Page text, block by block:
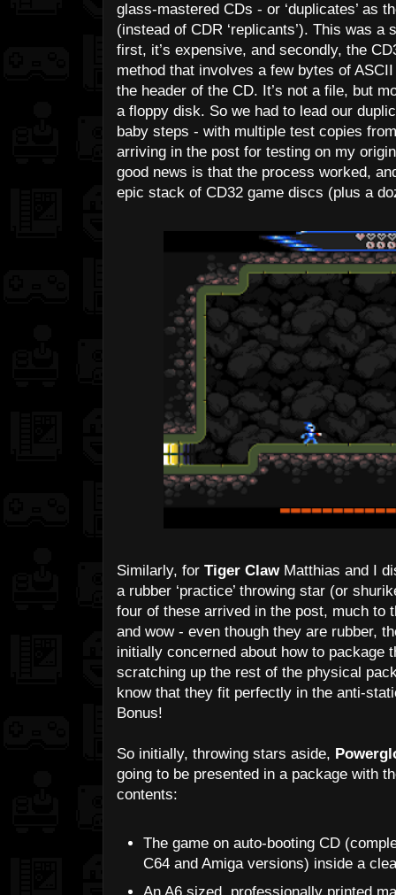
glass-mastered CDs - or ‘duplicates’ as
(instead of CDR ‘replicants’). This was
first, it’s expensive, and secondly, the
method that involves a few bytes of
the header of the CD. It’s not a file, but
a floppy disk. So we had to lead our
baby steps - with multiple test copies
arriving in the post for testing on my
good news is that the process worked,
epic stack of CD32 game discs (plus a
Similarly, for Tiger ClawMatthias and I
a rubber ‘practice’ throwing star (or
four of these arrived in the post, much to
and wow - even though they are rubber,
initially concerned about how to package
scratching up the rest of the physical
know that they fit perfectly in the anti-
Bonus!
So initially, throwing stars aside,
going to be presented in a package with
contents:
The game on auto-booting CD
C64 and Amiga versions) inside a